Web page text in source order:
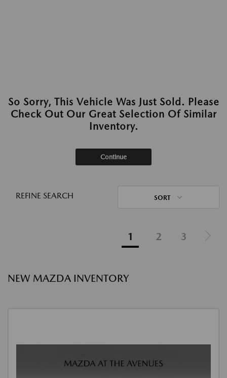
So Sorry, This Vehicle Was Just Sold. Please
Check Out Our Great Selection Of Similar
Inventory.
Continue
REFINE SEARCH SORT
1 2 3
NEW MAZDA INVENTORY